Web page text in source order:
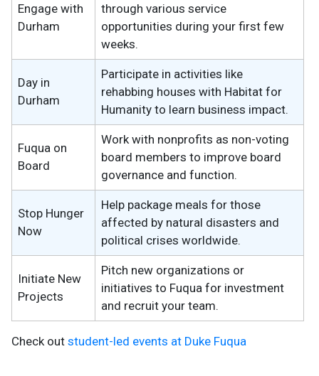
Engage with
Durham
through various service
opportunities during your first few
weeks.
Day in
Durham
Participate in activities like
rehabbing houses with Habitat for
Humanity to learn business impact.
Fuqua on
Board
Work with nonprofits as non-voting
board members to improve board
governance and function.
Stop Hunger
Now
Help package meals for those
affected by natural disasters and
political crises worldwide.
Initiate New
Projects
Pitch new organizations or
initiatives to Fuqua for investment
and recruit your team.
Check out student-led events at Duke Fuqua